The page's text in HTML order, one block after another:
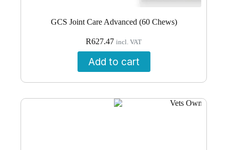
GCS Joint Care Advanced (60 Chews)
R627.47 incl. VAT
Add to cart